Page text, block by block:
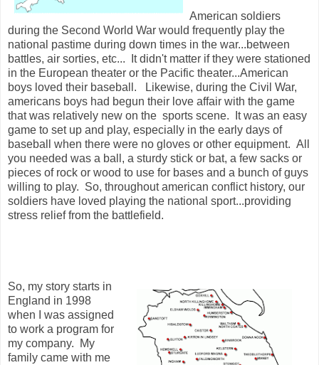
American soldiers
during the Second World War would frequently play the
national pastime during down times in the war...between
battles, air sorties, etc... It didn't matter if they were stationed
in the European theater or the Pacific theater...American
boys loved their baseball. Likewise, during the Civil War,
americans boys had begun their love affair with the game
that was relatively new on the sports scene. It was an easy
game to set up and play, especially in the early days of
baseball when there were no gloves or other equipment. All
you needed was a ball, a sturdy stick or bat, a few sacks or
pieces of rock or wood to use for bases and a bunch of guys
willing to play. So, throughout american conflict history, our
soldiers have loved playing the national sport...providing
stress relief from the battlefield.
So, my story starts in
England in 1998
when I was assigned
to work a program for
my company. My
family came with me